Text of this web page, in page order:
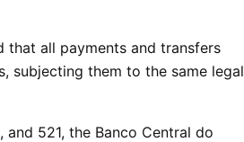
that all payments and transfers
subjecting them to the same legal
and 521, the Banco Central do